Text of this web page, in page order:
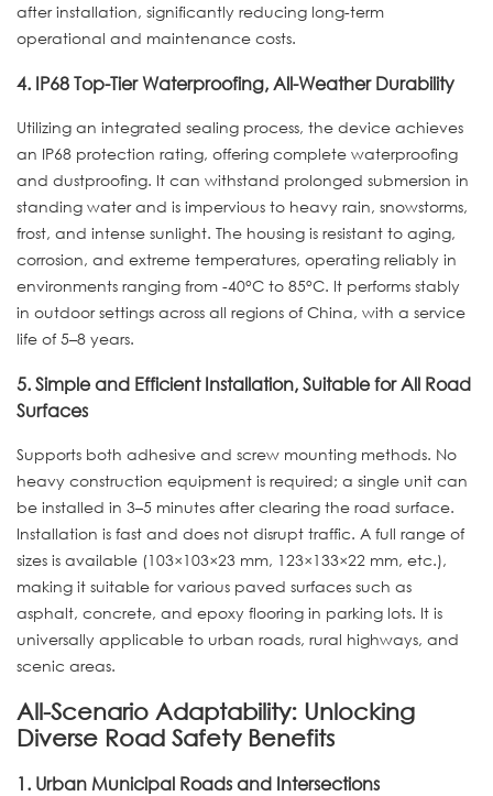
after installation, significantly reducing long-term
operational and maintenance costs.
4. IP68 Top-Tier Waterproofing, All-Weather Durability
Utilizing an integrated sealing process, the device achieves
an IP68 protection rating, offering complete waterproofing
and dustproofing. It can withstand prolonged submersion in
standing water and is impervious to heavy rain, snowstorms,
frost, and intense sunlight. The housing is resistant to aging,
corrosion, and extreme temperatures, operating reliably in
environments ranging from -40°C to 85°C. It performs stably
in outdoor settings across all regions of China, with a service
life of 5–8 years.
5. Simple and Efficient Installation, Suitable for All Road
Surfaces
Supports both adhesive and screw mounting methods. No
heavy construction equipment is required; a single unit can
be installed in 3–5 minutes after clearing the road surface.
Installation is fast and does not disrupt traffic. A full range of
sizes is available (103×103×23 mm, 123×133×22 mm, etc.),
making it suitable for various paved surfaces such as
asphalt, concrete, and epoxy flooring in parking lots. It is
universally applicable to urban roads, rural highways, and
scenic areas.
All-Scenario Adaptability: Unlocking
Diverse Road Safety Benefits
1. Urban Municipal Roads and Intersections